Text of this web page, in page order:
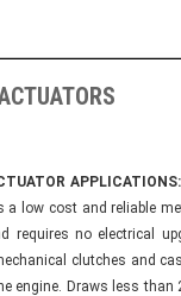
APPLICATIONS:
a low cost and reliable
requires no electrical
clutches and
engine. Draws less